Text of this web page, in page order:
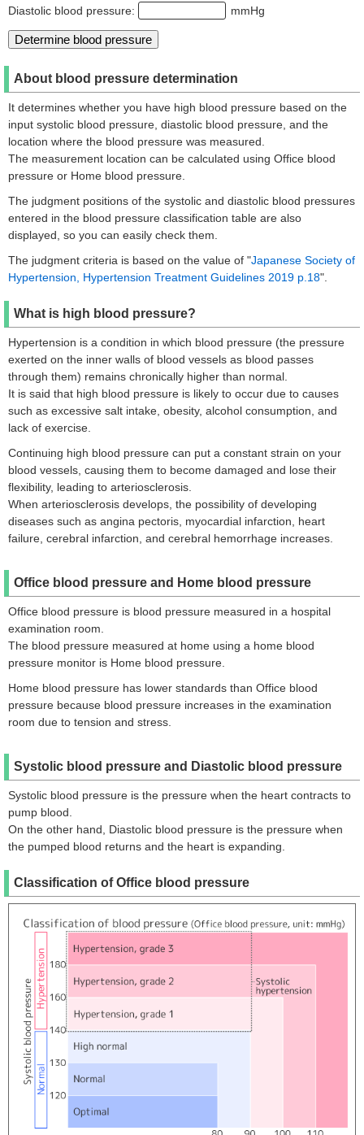
Diastolic blood pressure: mmHg
About blood pressure determination
It determines whether you have high blood pressure based on the
input systolic blood pressure, diastolic blood pressure, and the
location where the blood pressure was measured.
The measurement location can be calculated using Office blood
pressure or Home blood pressure.
The judgment positions of the systolic and diastolic blood pressures
entered in the blood pressure classification table are also
displayed, so you can easily check them.
The judgment criteria is based on the value of "Japanese Society of
Hypertension, Hypertension Treatment Guidelines 2019 p.18".
What is high blood pressure?
Hypertension is a condition in which blood pressure (the pressure
exerted on the inner walls of blood vessels as blood passes
through them) remains chronically higher than normal.
It is said that high blood pressure is likely to occur due to causes
such as excessive salt intake, obesity, alcohol consumption, and
lack of exercise.
Continuing high blood pressure can put a constant strain on your
blood vessels, causing them to become damaged and lose their
flexibility, leading to arteriosclerosis.
When arteriosclerosis develops, the possibility of developing
diseases such as angina pectoris, myocardial infarction, heart
failure, cerebral infarction, and cerebral hemorrhage increases.
Office blood pressure and Home blood pressure
Office blood pressure is blood pressure measured in a hospital
examination room.
The blood pressure measured at home using a home blood
pressure monitor is Home blood pressure.
Home blood pressure has lower standards than Office blood
pressure because blood pressure increases in the examination
room due to tension and stress.
Systolic blood pressure and Diastolic blood pressure
Systolic blood pressure is the pressure when the heart contracts to
pump blood.
On the other hand, Diastolic blood pressure is the pressure when
the pumped blood returns and the heart is expanding.
Classification of Office blood pressure